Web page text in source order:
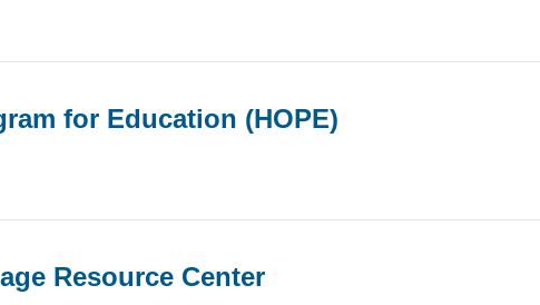
for Education (HOPE)
Resource Center